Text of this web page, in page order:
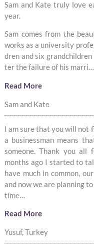
Sam and Kate tru­ly love
year.
Sam comes from the
works as a uni­ver­si­ty
dren and six
ter the fail­ure of his mar­ri­…
Read More
Sam and Kate
I am sure that you will not
a businessman means
someone. Thank you all
months ago I started to
have much in common,
and now we are planning
time…
Read More
Yusuf, Turkey